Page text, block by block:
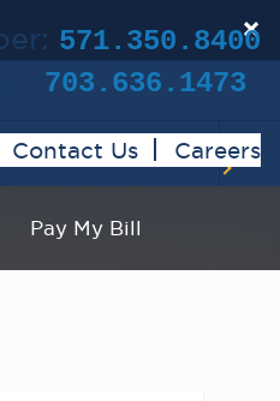
571.350.8400
703.636.1473
Contact Us Careers
Pay My Bill
×